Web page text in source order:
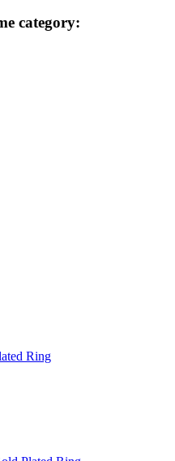
category: